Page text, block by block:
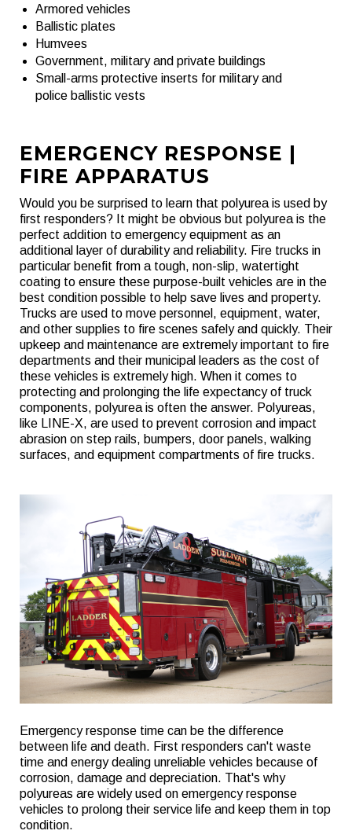
Armored vehicles
Ballistic plates
Humvees
Government, military and private buildings
Small-arms protective inserts for military and
police ballistic vests
EMERGENCY RESPONSE |
FIRE APPARATUS
Would you be surprised to learn that polyurea is used by
first responders? It might be obvious but polyurea is the
perfect addition to emergency equipment as an
additional layer of durability and reliability. Fire trucks in
particular benefit from a tough, non-slip, watertight
coating to ensure these purpose-built vehicles are in the
best condition possible to help save lives and property.
Trucks are used to move personnel, equipment, water,
and other supplies to fire scenes safely and quickly. Their
upkeep and maintenance are extremely important to fire
departments and their municipal leaders as the cost of
these vehicles is extremely high. When it comes to
protecting and prolonging the life expectancy of truck
components, polyurea is often the answer. Polyureas,
like LINE-X, are used to prevent corrosion and impact
abrasion on step rails, bumpers, door panels, walking
surfaces, and equipment compartments of fire trucks.
Emergency response time can be the difference
between life and death. First responders can't waste
time and energy dealing unreliable vehicles because of
corrosion, damage and depreciation. That's why
polyureas are widely used on emergency response
vehicles to prolong their service life and keep them in top
condition.